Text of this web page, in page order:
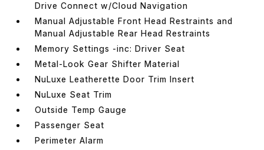
Drive Connect w/Cloud Navigation
Manual Adjustable Front Head Restraints and
Manual Adjustable Rear Head Restraints
Memory Settings -inc: Driver Seat
Metal-Look Gear Shifter Material
NuLuxe Leatherette Door Trim Insert
NuLuxe Seat Trim
Outside Temp Gauge
Passenger Seat
Perimeter Alarm